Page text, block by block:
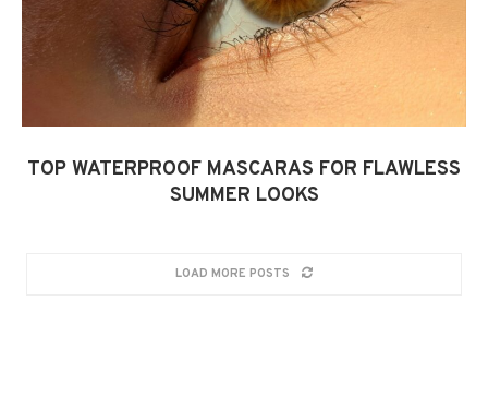
TOP WATERPROOF MASCARAS FOR FLAWLESS
SUMMER LOOKS
LOAD MORE POSTS